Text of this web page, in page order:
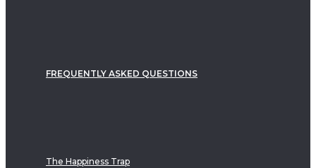
FREQUENTLY ASKED QUESTIONS
The Happiness Trap